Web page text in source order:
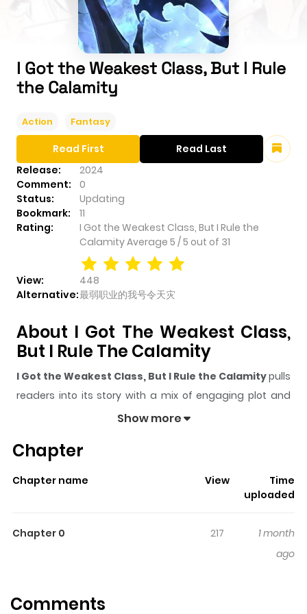
I Got the Weakest Class, But I Rule
the Calamity
Action Fantasy
Release:
2024
Comment:
0
Status:
Updating
Bookmark:
11
Rating:
I Got the Weakest Class, But I Rule the
CalamityAverage 5 /5 out of 31
View:
448
Alternative:最弱职业的我号令天灾
Read First Read Last
About I Got The Weakest Class,
But I Rule The Calamity
I Got the Weakest Class, But I Rule the Calamitypulls
readers into its story with a mix of engaging plot and
memorable moments. With over448
ZazaManga.
, and each chapter
gives readers something to look forward to, whether it is
sticks in the mind.
I Got the Weakest Class, But I Rule
keeps readers engaged and curious,
Highlights Of I Got The Weakest
Show more
Chapter
Chapter name View
Time
uploaded
Chapter 0 217
1 month
ago
Comments